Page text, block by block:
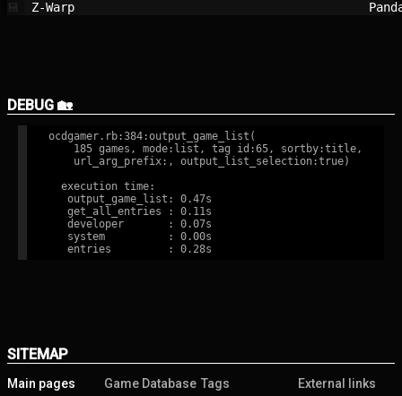
Z-Warp
DEBUG 🏡
ocdgamer.rb:384:output_game_list(
    185 games, mode:list, tag id:65, sortby:title,
    url_arg_prefix:, output_list_selection:true)
  execution time:
   output_game_list: 0.47s
   get_all_entries : 0.11s
   developer       : 0.07s
   system          : 0.00s
SITEMAP
Main pages Game Database Tags External links